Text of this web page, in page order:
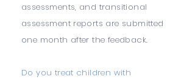
assessments, and transitional
assessment reports are submitted
one month after the feedback.
Do you treat children with